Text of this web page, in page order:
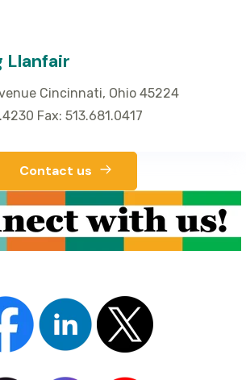
Llanfair
Cincinnati, Ohio 45224
Fax: 513.681.0417
Contact us